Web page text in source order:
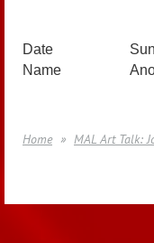
Home MAL Art Talk: